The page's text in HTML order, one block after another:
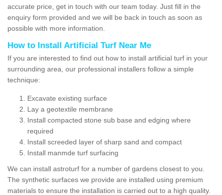
accurate price, get in touch with our team today. Just fill in the
enquiry form provided and we will be back in touch as soon as
possible with more information.
How to Install Artificial Turf Near Me
If you are interested to find out how to install artificial turf in your
surrounding area, our professional installers follow a simple
technique:
Excavate existing surface
Lay a geotextile membrane
Install compacted stone sub base and edging where
required
Install screeded layer of sharp sand and compact
Install manmde turf surfacing
We can install astroturf for a number of gardens closest to you.
The synthetic surfaces we provide are installed using premium
materials to ensure the installation is carried out to a high quality.